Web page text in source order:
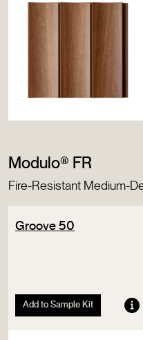
Modulo® FR
Fire-Resistant Medium-
Groove 50
Add to Sample Kit